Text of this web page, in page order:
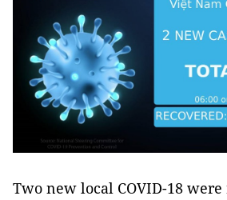
Two new local COVID-18